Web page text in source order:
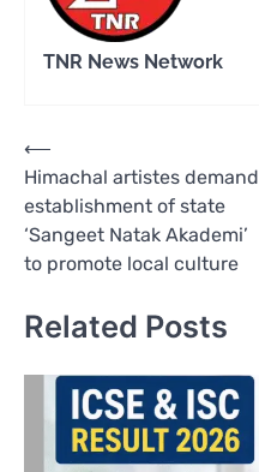
TNR News Network
Post
navigation
⟵
Himachal artistes demand
establishment of state
‘Sangeet Natak Akademi’
to promote local culture
Related Posts